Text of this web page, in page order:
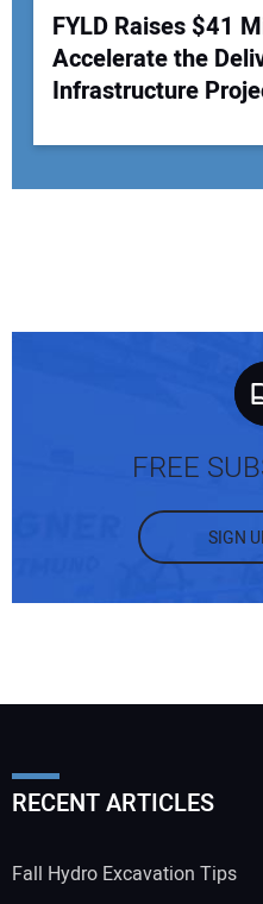
FYLD Raises $41
Accelerate the
Infrastructure
FREE
SIGN
RECENT ARTICLES
Fall Hydro Excavation Tips